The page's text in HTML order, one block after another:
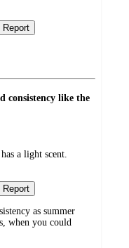
Report
consistency like the
a light scent.
Report
as summer
when you could